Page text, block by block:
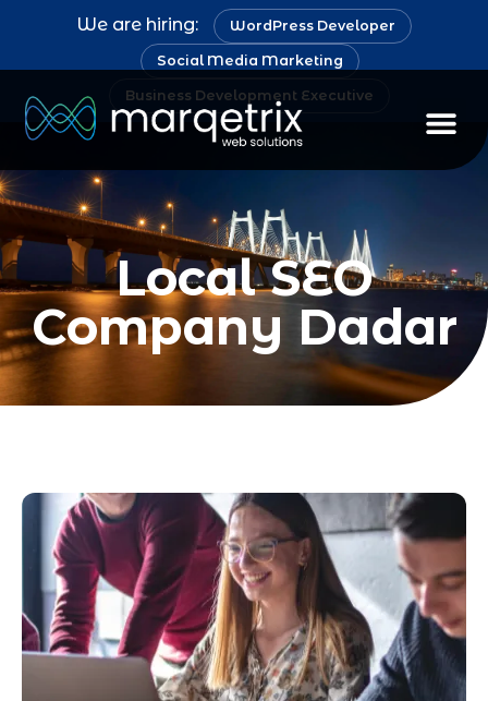
We are hiring: WordPress Developer
Social Media Marketing
Business Development Executive
Local SEO
Company Dadar